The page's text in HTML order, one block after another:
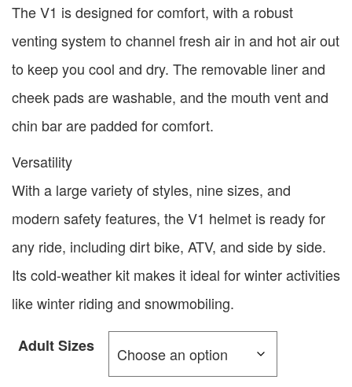
The V1 is designed for comfort, with a robust
venting system to channel fresh air in and hot air out
to keep you cool and dry. The removable liner and
cheek pads are washable, and the mouth vent and
chin bar are padded for comfort.
Versatility
With a large variety of styles, nine sizes, and
modern safety features, the V1 helmet is ready for
any ride, including dirt bike, ATV, and side by side.
Its cold-weather kit makes it ideal for winter activities
like winter riding and snowmobiling.
Adult Sizes